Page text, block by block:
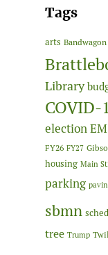
Tags
arts
Library
COVID-
election
FY26 FY27
housing Main
parking
sbmn
tree Trump